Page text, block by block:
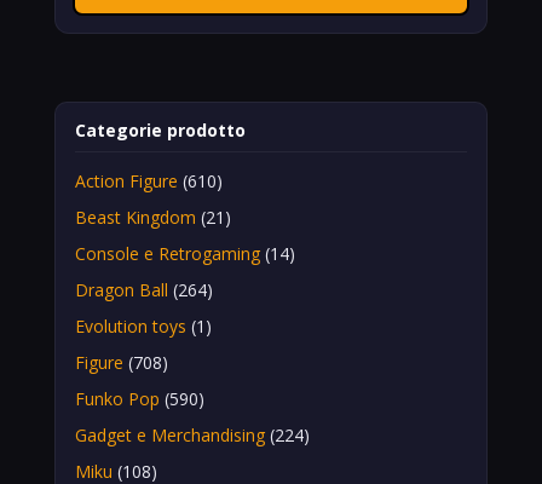
Categorie prodotto
Action Figure (610)
Beast Kingdom (21)
Console e Retrogaming (14)
Dragon Ball (264)
Evolution toys (1)
Figure (708)
Funko Pop (590)
Gadget e Merchandising (224)
Miku (108)